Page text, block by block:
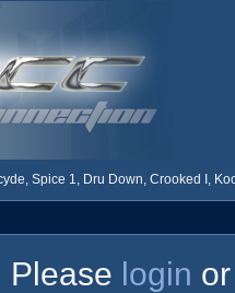
Spice 1, Dru Down, Crooked I,
Please login